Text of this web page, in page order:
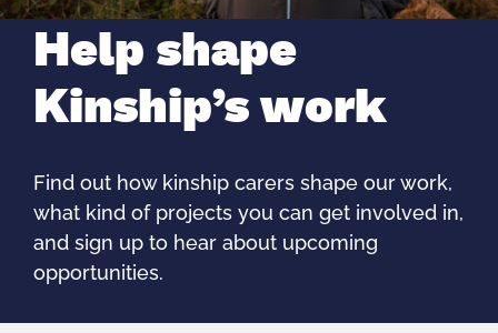
Help shape
Kinship’s work
Find out how kinship carers shape our work,
what kind of projects you can get involved in,
and sign up to hear about upcoming
opportunities.